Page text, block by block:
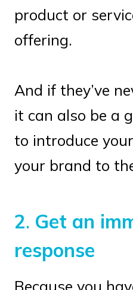
product or
offering.
And if they’ve
it can also be a
to introduce
your brand to
2. Get an
response